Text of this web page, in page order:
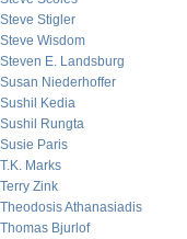
Steve Stigler
Steve Wisdom
Steven E. Landsburg
Susan Niederhoffer
Sushil Kedia
Sushil Rungta
Susie Paris
T.K. Marks
Terry Zink
Theodosis Athanasiadis
Thomas Bjurlof